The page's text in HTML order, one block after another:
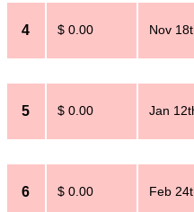
4 $ 0.00 Nov
5 $ 0.00 Jan
6 $ 0.00 Feb